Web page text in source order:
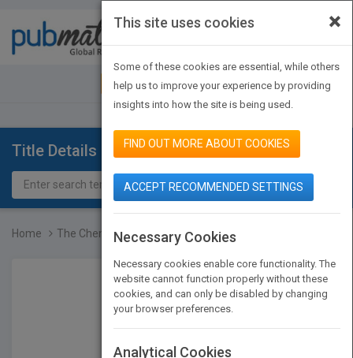
JOIN PUBMATCH SIGN IN
Title Details
Home The Chemistry of Hydroxy...
×
This site uses cookies
Some of these cookies are essential, while others
help us to improve your experience by providing
insights into how the site is being used.
FIND OUT MORE ABOUT COOKIES
ACCEPT RECOMMENDED SETTINGS
Necessary Cookies
Necessary cookies enable core functionality. The
website cannot function properly without these
cookies, and can only be disabled by changing
your browser preferences.
Analytical Cookies